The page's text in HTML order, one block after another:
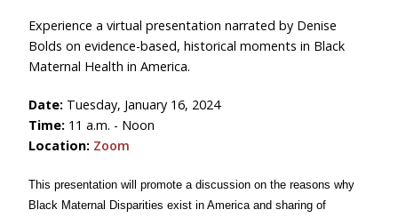
Experience a virtual presentation narrated by Denise
Bolds on evidence-based, historical moments in Black
Maternal Health in America.
Date: Tuesday, January 16, 2024
Time: 11 a.m. - Noon
Location: Zoom
This presentation will promote a discussion on the reasons why
Black Maternal Disparities exist in America and sharing of